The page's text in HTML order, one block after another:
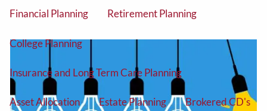
Financial Planning Retirement Planning
College Planning
Insurance and Long Term Care Planning
Asset Allocation Estate Planning Brokered CD's